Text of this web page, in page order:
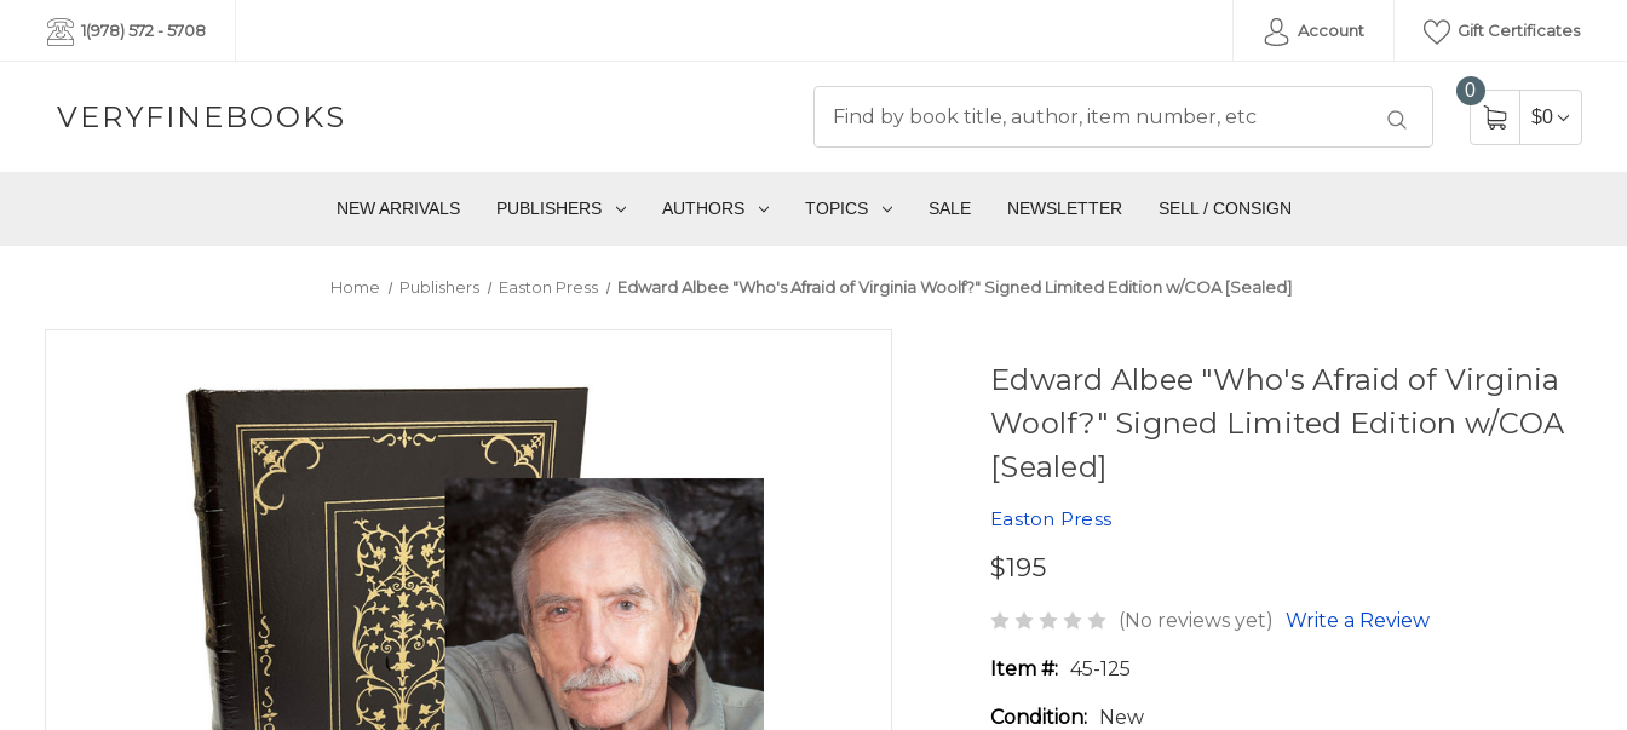
1(978) 572 - 5708 Account Gift Certificates
VERYFINEBOOKS
0
$0
NEW ARRIVALS PUBLISHERS AUTHORS TOPICS SALE NEWSLETTER SELL / CONSIGN
Home Publishers Easton Press Edward Albee "Who's Afraid of Virginia Woolf?" Signed Limited Edition w/COA [Sealed]
Edward Albee "Who's Afraid of Virginia
Woolf?" Signed Limited Edition w/COA
[Sealed]
Easton Press
$195
(No reviews yet) Write a Review
Item #: 45-125
Condition: New